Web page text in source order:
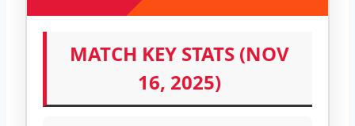
MATCH KEY STATS (NOV
16, 2025)